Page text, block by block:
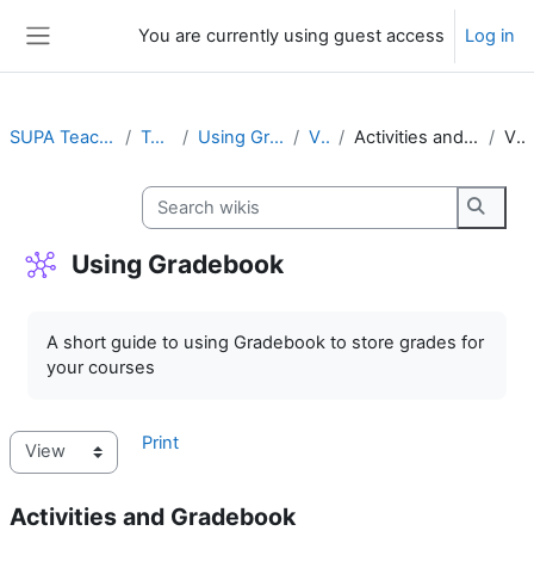
You are currently using guest access Log in
SUPA Teaching Staff Topic 8 Using Gradebook View Activities and Gradebook View
Search wikis
Using Gradebook
A short guide to using Gradebook to store grades for
your courses
Print
Activities and Gradebook